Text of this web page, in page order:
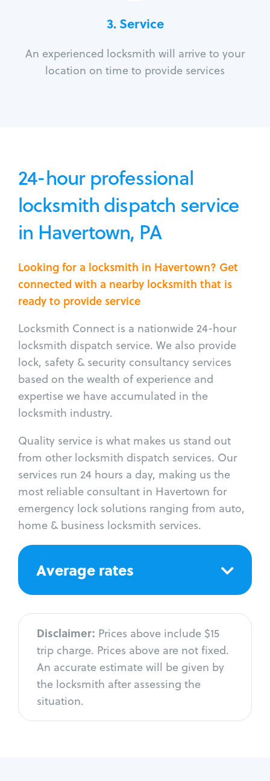
3.Service
An experienced locksmith will arrive to your
location on time to provide services
24-hour professional
locksmith dispatch service
in Havertown, PA
Looking for a locksmith in Havertown? Get
connected with a nearby locksmith that is
ready to provide service
Locksmith Connect is a nationwide 24-hour
locksmith dispatch service. We also provide
lock, safety & security consultancy services
based on the wealth of experience and
expertise we have accumulated in the
locksmith industry.
Quality service is what makes us stand out
from other locksmith dispatch services. Our
services run 24 hours a day, making us the
most reliable consultant in Havertown for
emergency lock solutions ranging from auto,
home & business locksmith services.
Average rates
Disclaimer: Prices above include $15
trip charge. Prices above are not fixed.
An accurate estimate will be given by
the locksmith after assessing the
situation.